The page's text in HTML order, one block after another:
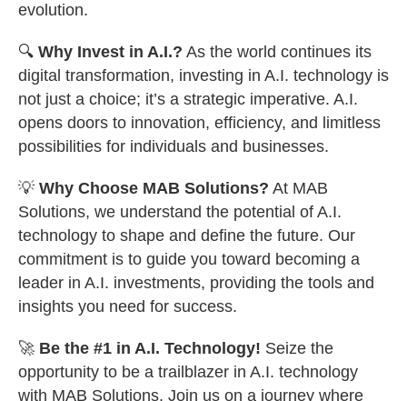
evolution.
🔍 Why Invest in A.I.? As the world continues its
digital transformation, investing in A.I. technology is
not just a choice; it’s a strategic imperative. A.I.
opens doors to innovation, efficiency, and limitless
possibilities for individuals and businesses.
💡 Why Choose MAB Solutions? At MAB
Solutions, we understand the potential of A.I.
technology to shape and define the future. Our
commitment is to guide you toward becoming a
leader in A.I. investments, providing the tools and
insights you need for success.
🚀 Be the #1 in A.I. Technology! Seize the
opportunity to be a trailblazer in A.I. technology
with MAB Solutions. Join us on a journey where